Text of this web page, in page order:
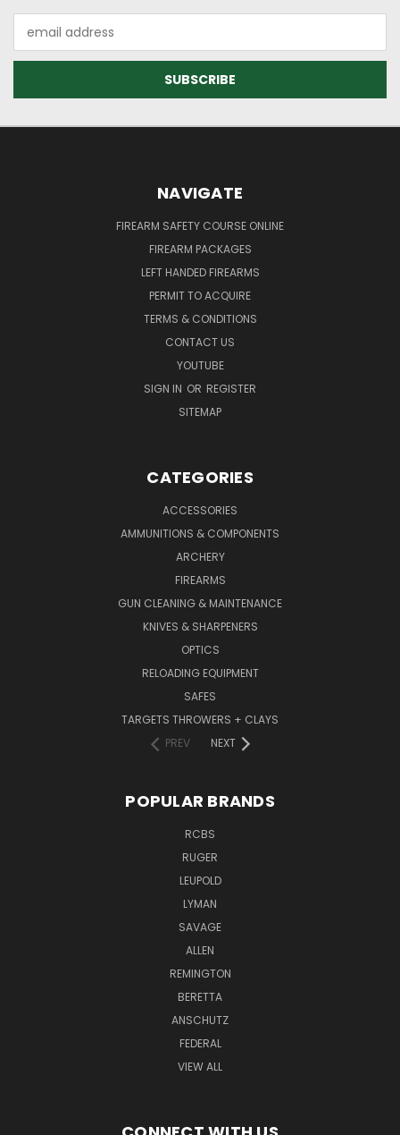
Address
NAVIGATE
FIREARM SAFETY COURSE ONLINE
FIREARM PACKAGES
LEFT HANDED FIREARMS
PERMIT TO ACQUIRE
TERMS & CONDITIONS
CONTACT US
YOUTUBE
SIGN IN OR REGISTER
SITEMAP
CATEGORIES
ACCESSORIES
AMMUNITIONS & COMPONENTS
ARCHERY
FIREARMS
GUN CLEANING & MAINTENANCE
KNIVES & SHARPENERS
OPTICS
RELOADING EQUIPMENT
SAFES
TARGETS THROWERS + CLAYS
PREV
NEXT
POPULAR BRANDS
RCBS
RUGER
LEUPOLD
LYMAN
SAVAGE
ALLEN
REMINGTON
BERETTA
ANSCHUTZ
FEDERAL
VIEW ALL